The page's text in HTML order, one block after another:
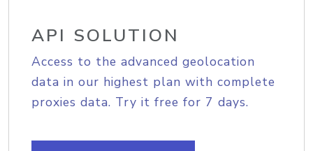
API SOLUTION
Access to the advanced geolocation
data in our highest plan with complete
proxies data. Try it free for 7 days.